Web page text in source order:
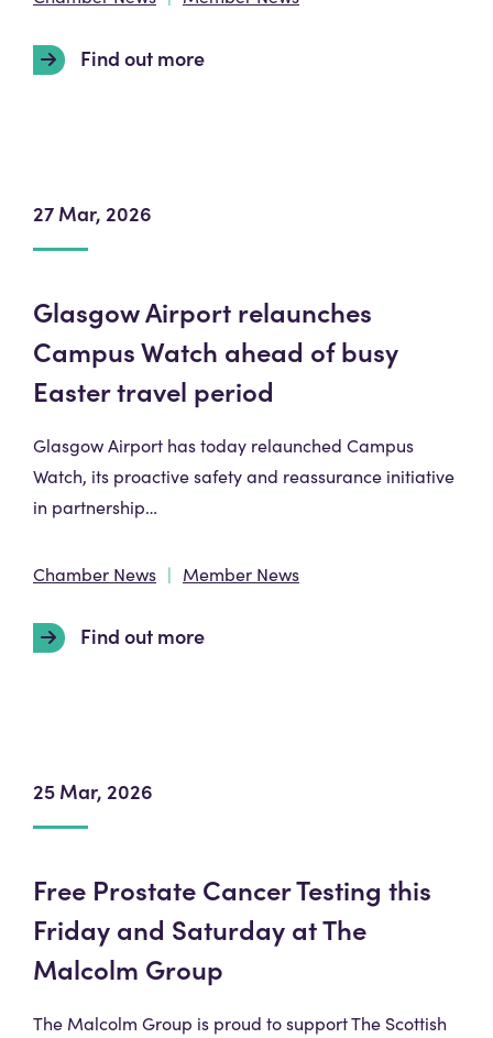
Find out more
27 Mar, 2026
Glasgow Airport relaunches
Campus Watch ahead of busy
Easter travel period
Glasgow Airport has today relaunched Campus
Watch, its proactive safety and reassurance initiative
in partnership…
Chamber News Member News
Find out more
25 Mar, 2026
Free Prostate Cancer Testing this
Friday and Saturday at The
Malcolm Group
The Malcolm Group is proud to support The Scottish